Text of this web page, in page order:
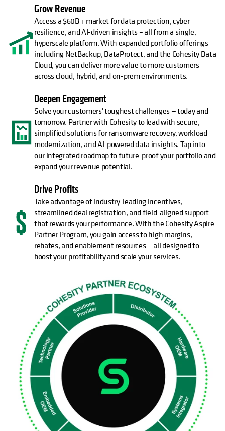
Grow Revenue
Access a $60B + market for data protection, cyber
resilience, and AI-driven insights – all from a single,
hyperscale platform. With expanded portfolio offerings
including NetBackup, DataProtect, and the Cohesity Data
Cloud, you can deliver more value to more customers
across cloud, hybrid, and on-prem environments.
Deepen Engagement
Solve your customers' toughest challenges — today and
tomorrow. Partner with Cohesity to lead with secure,
simplified solutions for ransomware recovery, workload
modernization, and AI-powered data insights. Tap into
our integrated roadmap to future-proof your portfolio and
expand your revenue potential.
Drive Profits
Take advantage of industry-leading incentives,
streamlined deal registration, and field-aligned support
that rewards your performance. With the Cohesity Aspire
Partner Program, you gain access to high margins,
rebates, and enablement resources — all designed to
boost your profitability and scale your services.